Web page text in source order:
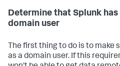
Determine that Splunk
domain user
The first thing to do is to make
as a domain user. If this